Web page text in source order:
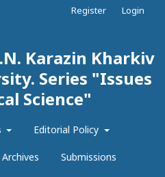
Karazin Kharkiv
Series "Issues
Science"
Editorial Policy
Archives Submissions
Register Login